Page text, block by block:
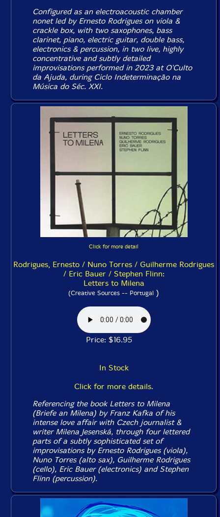
Configured as an electroacoustic chamber
nonet led by Ernesto Rodrigues on viola &
crackle box, with two saxophones, bass
clarinet, piano, electric guitar, double bass,
electronics & percussion, in two live, highly
concentrative and subtly detailed
improvisations performed in 2023 at O'Culto
da Ajuda, during Ciclo Indeterminação na
Música do Séc. XXI.
Click for more detail
Rodrigues, Ernesto / Nuno Torres / Guilherme Rodrigues
/ Eric Bauer / Stephen Flinn:
Letters to Milena
(Creative Sources -- Portugal )
Price: $16.95
In Stock
Click for more details.
Referencing the book Letters to Milena
(Briefe an Milena) by Franz Kafka of his
intense love affair with Czech journalist &
writer Milena Jesenská, through four lettered
parts of a subtly sophisticated set of
improvisations by Ernesto Rodrigues (viola),
Nuno Torres (alto sax), Guilherme Rodrigues
(cello), Eric Bauer (electronics) and Stephen
Flinn (percussion).